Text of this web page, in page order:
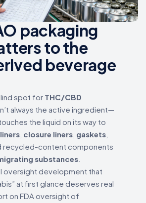
packaging
to the
beverage
spot for THC/CBD
always the active ingredient—
the liquid on its way to
closure liners gaskets
recycled-content components
substances
oversight development that
at first glance deserves real
on FDA oversight of